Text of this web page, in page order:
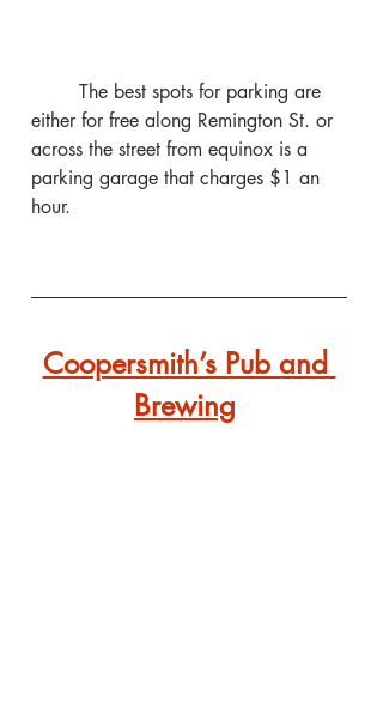
either for free along Remington St. or
across the street from equinox is a
parking garage that charges $1 an
hour.
Coopersmith’s Pub and
Brewing